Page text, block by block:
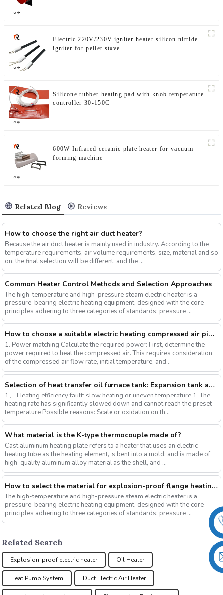
Electric 220V/230V igniter heater silicon nitride
igniter for pellet stove
Silicone rubber heating pad with knob temperature
controller 30-150C
600W Infrared ceramic plate heater for vacuum
forming machine
Related Blog Reviews
How to choose the right air duct heater?
Because the air duct heater is mainly used in industry. According to the
temperature requirements, air volume requirements, size, material and so
on, the final selection will be different, and the ...
Common Heater Control Methods and Selection Approaches
The high-temperature and high-pressure steam electric heater is a
pressure-bearing electric heating equipment, designed with the core
principles adhering to three categories of standards: pressure ...
How to choose a suitable electric heating compressed air pipeline heater?
1. Power matching Calculate the required power: First, determine the
power required to heat the compressed air. This requires consideration
of the compressed air flow rate, initial temperature, and...
Selection of heat transfer oil furnace tank: Expansion tank and low-position tank
1、 Heating efficiency fault: slow heating or uneven temperature 1. The
heating rate has significantly slowed down and cannot reach the preset
temperature Possible reasons: Scale or oxidation on th...
What material is the K-type thermocouple made of?
Cast aluminum heating plate refers to a heater that uses an electric
heating tube as the heating element, is bent into a mold, and is made of
high-quality aluminum alloy material as the shell, and ...
How to select the material for explosion-proof flange heating tubes under different working conditions?
The high-temperature and high-pressure steam electric heater is a
pressure-bearing electric heating equipment, designed with the core
principles adhering to three categories of standards: pressure ...
Related Search
Explosion-proof electric heater Oil Heater
Heat Pump System Duct Electric Air Heater